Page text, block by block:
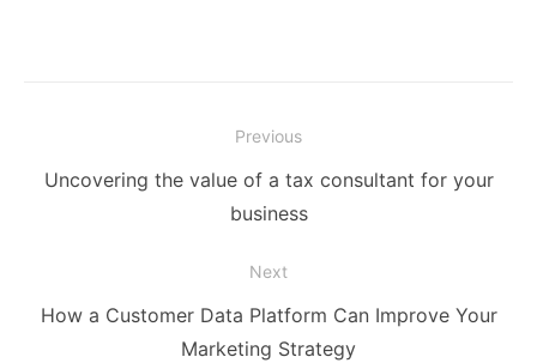
navigation
Previous
Previous
Uncovering the value of a tax consultant for your
business
Next
Next
How a Customer Data Platform Can Improve Your
Marketing Strategy